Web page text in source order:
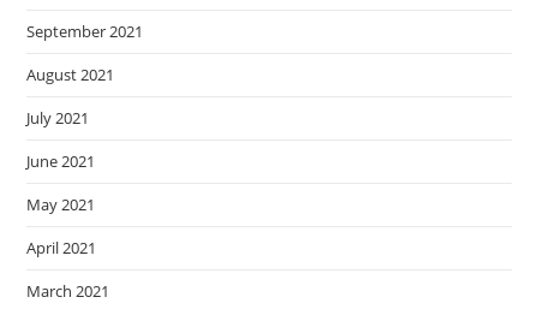
September 2021
August 2021
July 2021
June 2021
May 2021
April 2021
March 2021